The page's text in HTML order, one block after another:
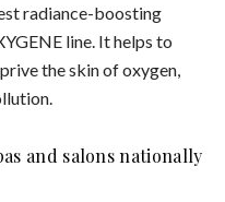
radiance-boosting
line. It helps to
the skin of oxygen,
and salons nationally